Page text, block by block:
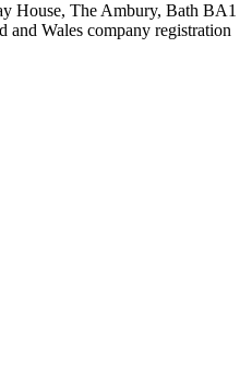
House, The Ambury, Bath BA1
Wales company registration